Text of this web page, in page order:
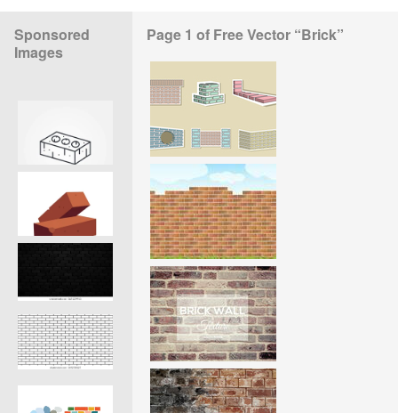
Sponsored
Images
Page 1 of Free Vector “Brick”